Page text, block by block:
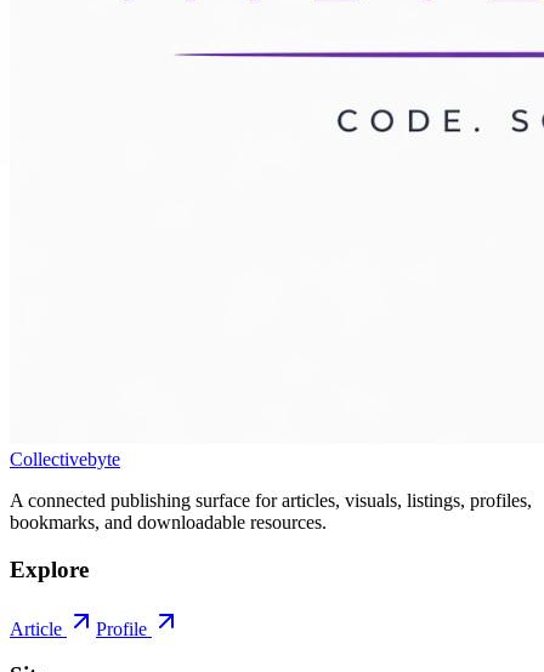
Collectivebyte
A connected publishing surface for articles, visuals, listings, profiles,
bookmarks, and downloadable resources.
Explore
Article Profile